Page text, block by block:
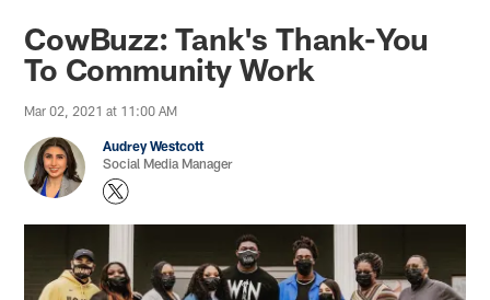
CowBuzz: Tank's Thank-You
To Community Work
Mar 02, 2021 at 11:00 AM
Audrey Westcott
Social Media Manager